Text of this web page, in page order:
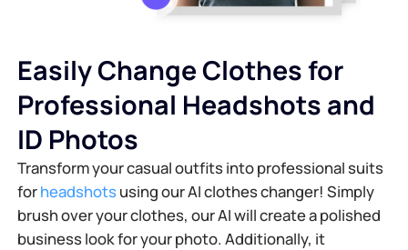
Easily Change Clothes for
Professional Headshots and
ID Photos
Transform your casual outfits into professional suits
forheadshotsusing our AI clothes changer! Simply
brush over your clothes, our AI will create a polished
business look for your photo. Additionally, it